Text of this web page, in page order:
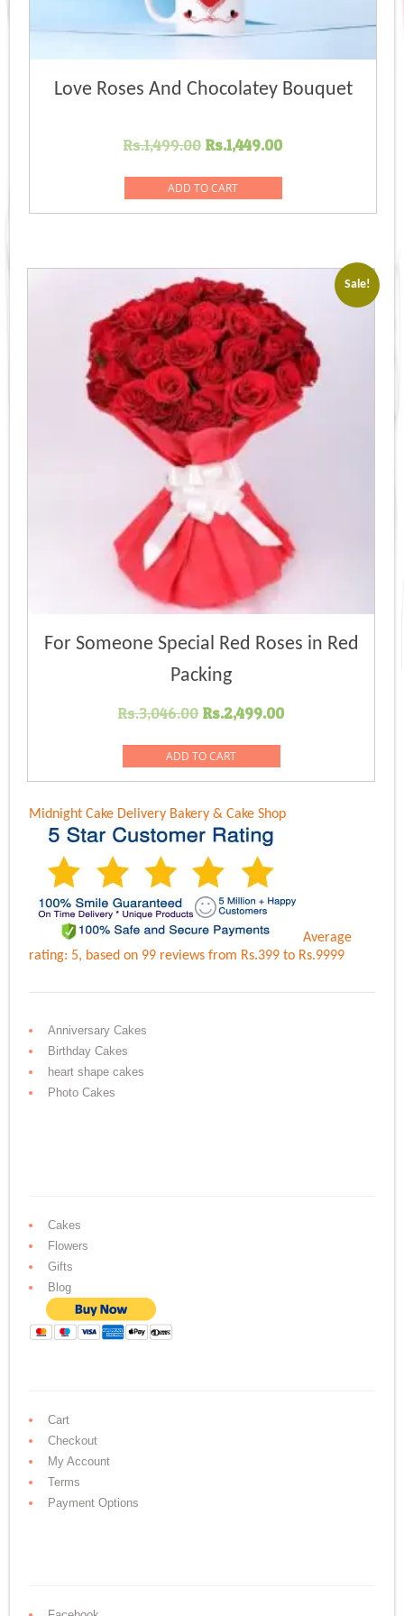
Love Roses And Chocolatey Bouquet
Rs.1,499.00 Original
was:
Rs.1,499.00.
Rs.1,449.00Current
Rs.1,449.00.
ADD TO CART
Sale!
For Someone Special Red Roses in Red
Packing
Rs.3,046.00 Original
was:
Rs.3,046.00.
Rs.2,499.00Current
Rs.2,499.00.
ADD TO CART
Midnight Cake Delivery Bakery & Cake Shop
Average
rating: 5, based on 99 reviewsfrom Rs.399 to Rs.9999
Anniversary Cakes
Birthday Cakes
heart shape cakes
Photo Cakes
Cakes
Flowers
Gifts
Blog
Cart
Checkout
My Account
Terms
Payment Options